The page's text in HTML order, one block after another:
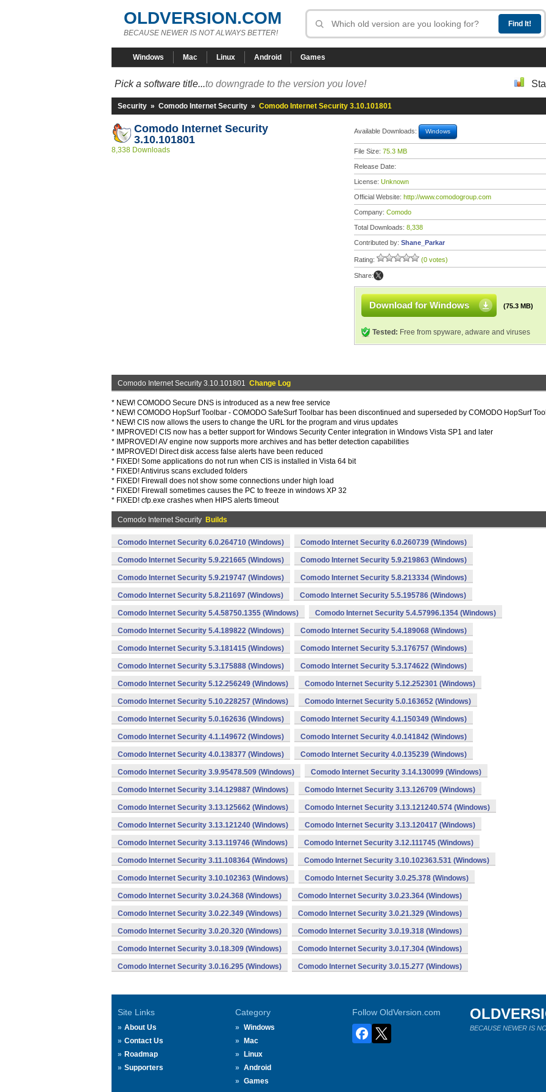
OLDVERSION.COM
BECAUSE NEWER IS NOT ALWAYS BETTER!
Windows Mac Linux Android Games
Pick a software title...to downgrade to the version you love!
Security » Comodo Internet Security » Comodo Internet Security 3.10.101801
Comodo Internet Security
3.10.101801
8,338 Downloads
Available Downloads: Windows
File Size: 75.3 MB
Release Date:
License: Unknown
Official Website: http://www.comodogroup.com
Company: Comodo
Total Downloads: 8,338
Contributed by: Shane_Parkar
Rating: (0 votes)
Share:
Download for Windows (75.3 MB)
Tested: Free from spyware, adware and viruses
Comodo Internet Security 3.10.101801 Change Log
* NEW! COMODO Secure DNS is introduced as a new free service
* NEW! COMODO HopSurf Toolbar - COMODO SafeSurf Toolbar has been discontinued and superseded by COMODO HopSurf
* NEW! CIS now allows the users to change the URL for the program and virus updates
* IMPROVED! CIS now has a better support for Windows Security Center integration in Windows Vista SP1 and later
* IMPROVED! AV engine now supports more archives and has better detection capabilities
* IMPROVED! Direct disk access false alerts have been reduced
* FIXED! Some applications do not run when CIS is installed in Vista 64 bit
* FIXED! Antivirus scans excluded folders
* FIXED! Firewall does not show some connections under high load
* FIXED! Firewall sometimes causes the PC to freeze in windows XP 32
* FIXED! cfp.exe crashes when HIPS alerts timeout
Comodo Internet Security Builds
Comodo Internet Security 6.0.264710 (Windows) Comodo Internet Security 6.0.260739 (Windows)
Comodo Internet Security 5.9.221665 (Windows) Comodo Internet Security 5.9.219863 (Windows)
Comodo Internet Security 5.9.219747 (Windows) Comodo Internet Security 5.8.213334 (Windows)
Comodo Internet Security 5.8.211697 (Windows) Comodo Internet Security 5.5.195786 (Windows)
Comodo Internet Security 5.4.58750.1355 (Windows) Comodo Internet Security 5.4.57996.1354 (Windows)
Comodo Internet Security 5.4.189822 (Windows) Comodo Internet Security 5.4.189068 (Windows)
Comodo Internet Security 5.3.181415 (Windows) Comodo Internet Security 5.3.176757 (Windows)
Comodo Internet Security 5.3.175888 (Windows) Comodo Internet Security 5.3.174622 (Windows)
Comodo Internet Security 5.12.256249 (Windows) Comodo Internet Security 5.12.252301 (Windows)
Comodo Internet Security 5.10.228257 (Windows) Comodo Internet Security 5.0.163652 (Windows)
Comodo Internet Security 5.0.162636 (Windows) Comodo Internet Security 4.1.150349 (Windows)
Comodo Internet Security 4.1.149672 (Windows) Comodo Internet Security 4.0.141842 (Windows)
Comodo Internet Security 4.0.138377 (Windows) Comodo Internet Security 4.0.135239 (Windows)
Comodo Internet Security 3.9.95478.509 (Windows) Comodo Internet Security 3.14.130099 (Windows)
Comodo Internet Security 3.14.129887 (Windows) Comodo Internet Security 3.13.126709 (Windows)
Comodo Internet Security 3.13.125662 (Windows) Comodo Internet Security 3.13.121240.574 (Windows)
Comodo Internet Security 3.13.121240 (Windows) Comodo Internet Security 3.13.120417 (Windows)
Comodo Internet Security 3.13.119746 (Windows) Comodo Internet Security 3.12.111745 (Windows)
Comodo Internet Security 3.11.108364 (Windows) Comodo Internet Security 3.10.102363.531 (Windows)
Comodo Internet Security 3.10.102363 (Windows) Comodo Internet Security 3.0.25.378 (Windows)
Comodo Internet Security 3.0.24.368 (Windows) Comodo Internet Security 3.0.23.364 (Windows)
Comodo Internet Security 3.0.22.349 (Windows) Comodo Internet Security 3.0.21.329 (Windows)
Comodo Internet Security 3.0.20.320 (Windows) Comodo Internet Security 3.0.19.318 (Windows)
Comodo Internet Security 3.0.18.309 (Windows) Comodo Internet Security 3.0.17.304 (Windows)
Comodo Internet Security 3.0.16.295 (Windows) Comodo Internet Security 3.0.15.277 (Windows)
Site Links
About Us
Contact Us
Roadmap
Supporters
Category
Windows
Mac
Linux
Android
Games
Follow OldVersion.com
BECAUSE NEWER IS